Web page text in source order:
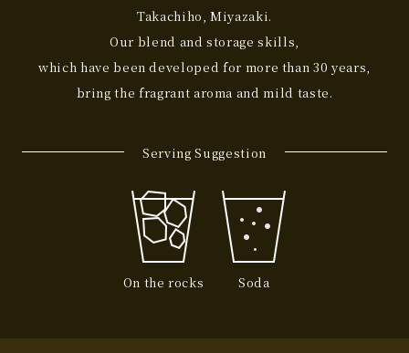
Takachiho, Miyazaki.
Our blend and storage skills,
which have been developed for more than 30 years,
bring the fragrant aroma and mild taste.
Serving Suggestion
On the rocks Soda